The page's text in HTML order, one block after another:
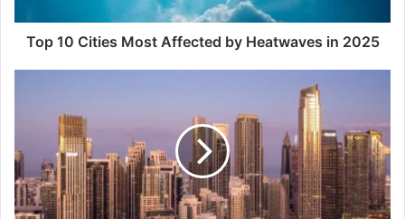
2025
Top 10 Cities Most Affected by Heatwaves in 2025
Floor
Living
in
Dubai: